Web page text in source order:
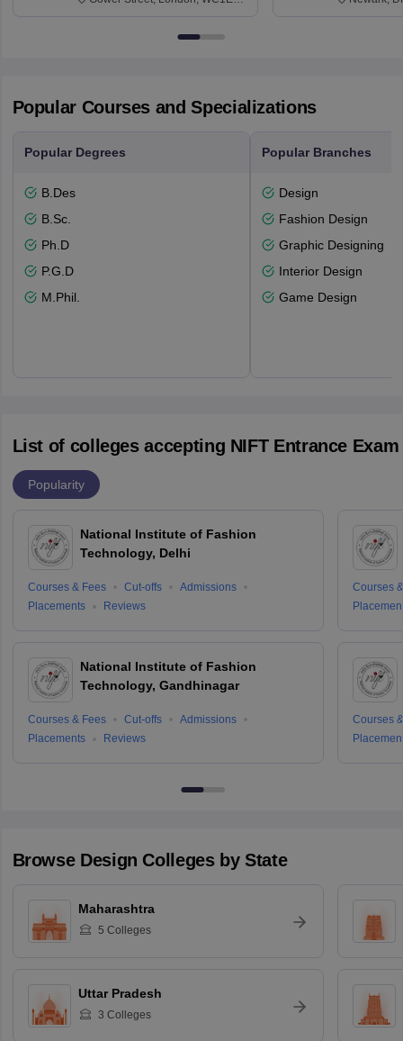
Popular Courses and Specializations
Popular Degrees
B.Des
B.Sc.
Ph.D
P.G.D
M.Phil.
Popular Branches
Design
Fashion Design
Graphic Designing
Interior Design
Game Design
List of colleges accepting NIFT Entrance Exam
Popularity
National Institute of Fashion
Technology, Delhi
Courses & Fees Cut-offs
Admissions
Placements
Reviews
National Institute of Fashion
Technology, Gandhinagar
Courses & Fees Cut-offs
Admissions
Placements
Reviews
Courses
Courses
Browse Design Colleges by State
Maharashtra
5 Colleges
Uttar Pradesh
3 Colleges